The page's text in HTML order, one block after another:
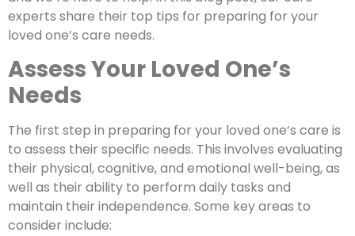
experts share their top tips for preparing for your
loved one’s care needs.
Assess Your Loved One’s
Needs
The first step in preparing for your loved one’s care is
to assess their specific needs. This involves evaluating
their physical, cognitive, and emotional well-being, as
well as their ability to perform daily tasks and
maintain their independence. Some key areas to
consider include: